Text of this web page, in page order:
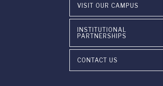
VISIT OUR CAMPUS
INSTITUTIONAL
PARTNERSHIPS
CONTACT US